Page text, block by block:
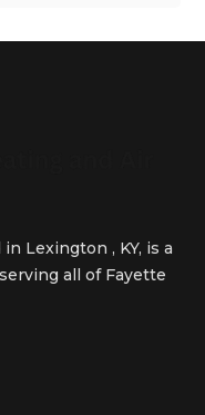
Lexington , KY, is a
all of Fayette